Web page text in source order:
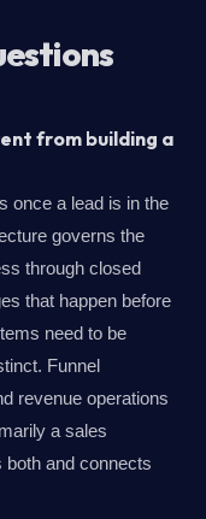
from building a
once a lead is in the
governs the
through closed
that happen before
need to be
Funnel
revenue operations
a sales
both and connects